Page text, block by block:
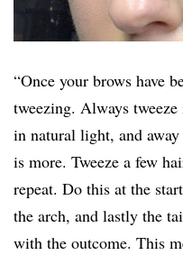
“Once your brows have
tweezing. Always
in natural light, and
is more. Tweeze a few
repeat. Do this at the
the arch, and lastly the
with the outcome. This